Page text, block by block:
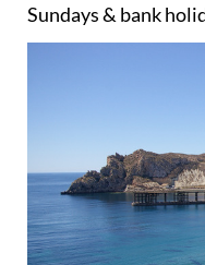
Sundays & bank